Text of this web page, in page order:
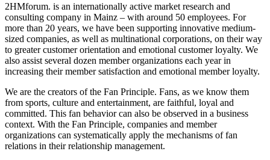
2HMforum. is an internationally active market research and
consulting company in Mainz – with around 50 employees. For
more than 20 years, we have been supporting innovative medium-
sized companies, as well as multinational corporations, on their way
to greater customer orientation and emotional customer loyalty. We
also assist several dozen member organizations each year in
increasing their member satisfaction and emotional member loyalty.
We are the creators of the Fan Principle. Fans, as we know them
from sports, culture and entertainment, are faithful, loyal and
committed. This fan behavior can also be observed in a business
context. With the Fan Principle, companies and member
organizations can systematically apply the mechanisms of fan
relations in their relationship management.